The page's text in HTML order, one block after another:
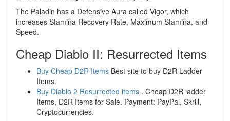
The Paladin has a Defensive Aura called Vigor, which
increases Stamina Recovery Rate, Maximum Stamina, and
Speed.
Cheap Diablo II: Resurrected Items
Buy Cheap D2R Items Best site to buy D2R Ladder
Items.
Buy Diablo 2 Resurrected items . Cheap D2R ladder
Items, D2R Items for Sale. Payment: PayPal, Skrill,
Cryptocurrencies.